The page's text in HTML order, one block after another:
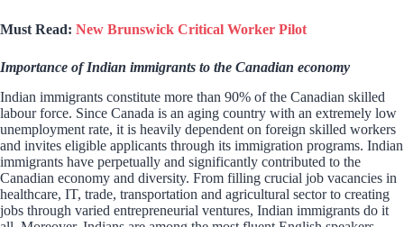
Must Read: New Brunswick Critical Worker Pilot
Importance of Indian immigrants to the Canadian economy
Indian immigrants constitute more than 90% of the Canadian skilled
labour force. Since Canada is an aging country with an extremely low
unemployment rate, it is heavily dependent on foreign skilled workers
and invites eligible applicants through its immigration programs. Indian
immigrants have perpetually and significantly contributed to the
Canadian economy and diversity. From filling crucial job vacancies in
healthcare, IT, trade, transportation and agricultural sector to creating
jobs through varied entrepreneurial ventures, Indian immigrants do it